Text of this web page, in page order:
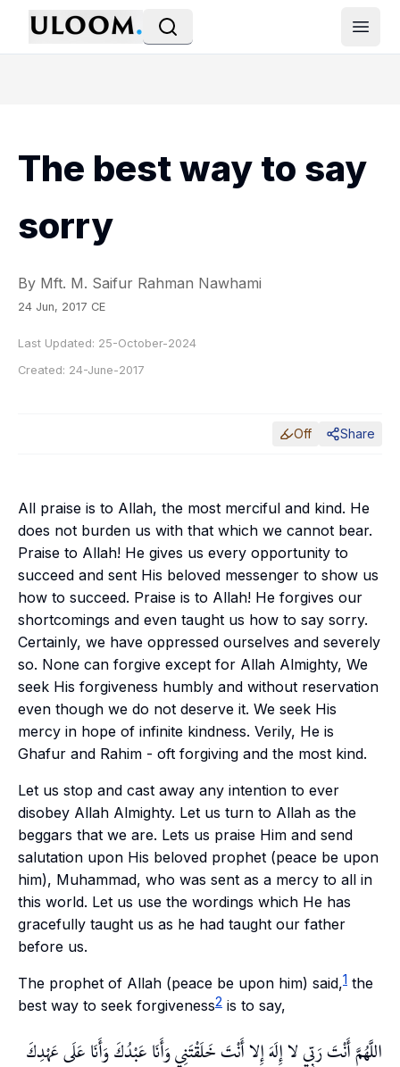
Open
The best way to say
sorry
By Mft. M. Saifur Rahman Nawhami
24 Jun, 2017 CE
Last Updated: 25-October-2024
Created: 24-June-2017
Off Share
All praise is to Allah, the most merciful and kind. He
does not burden us with that which we cannot bear.
Praise to Allah! He gives us every opportunity to
succeed and sent His beloved messenger to show us
how to succeed. Praise is to Allah! He forgives our
shortcomings and even taught us how to say sorry.
Certainly, we have oppressed ourselves and severely
so. None can forgive except for Allah Almighty, We
seek His forgiveness humbly and without reservation
even though we do not deserve it. We seek His
mercy in hope of infinite kindness. Verily, He is
Ghafur and Rahim - oft forgiving and the most kind.
Let us stop and cast away any intention to ever
disobey Allah Almighty. Let us turn to Allah as the
beggars that we are. Lets us praise Him and send
salutation upon His beloved prophet (peace be upon
him), Muhammad, who was sent as a mercy to all in
this world. Let us use the wordings which He has
gracefully taught us as he had taught our father
before us.
The prophet of Allah (peace be upon him) said,1 the
best way to seek forgiveness2 is to say,
اللَّهُمَّ أَنْتَ رَبِّي لا إِلَهَ إِلا أَنْتَ خَلَقْتَنِي وَأَنَا عَبْدُكَ وَأَنَا عَلَى عَهْدِكَ